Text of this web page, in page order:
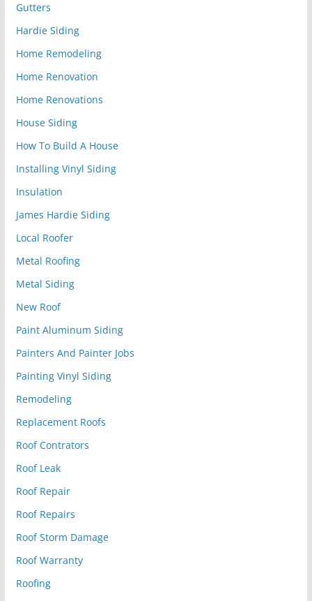
Gutters
Hardie Siding
Home Remodeling
Home Renovation
Home Renovations
House Siding
How To Build A House
Installing Vinyl Siding
Insulation
James Hardie Siding
Local Roofer
Metal Roofing
Metal Siding
New Roof
Paint Aluminum Siding
Painters And Painter Jobs
Painting Vinyl Siding
Remodeling
Replacement Roofs
Roof Contrators
Roof Leak
Roof Repair
Roof Repairs
Roof Storm Damage
Roof Warranty
Roofing